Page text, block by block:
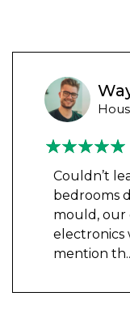
Couldn’t
bedrooms
mould, our
electronics
mention th